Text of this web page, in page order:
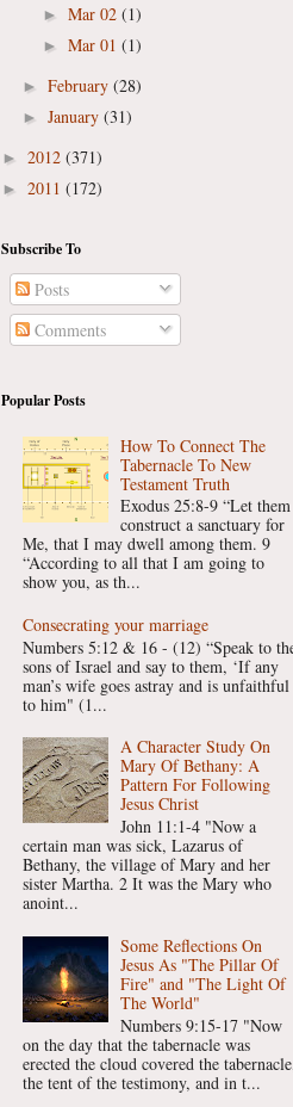
► Mar 02 (1)
► Mar 01 (1)
► February (28)
► January (31)
► 2012 (371)
► 2011 (172)
Subscribe To
Posts
Comments
Popular Posts
How To Connect The
Tabernacle To New
Testament Truth
Exodus 25:8-9 “Let them
construct a sanctuary for
Me, that I may dwell among them. 9
“According to all that I am going to
show you, as th...
Consecrating your marriage
Numbers 5:12 & 16 - (12) “Speak to
sons of Israel and say to them, ‘If any
man’s wife goes astray and is unfaithful
to him" (1...
A Character Study On
Mary Of Bethany: A
Pattern For Following
Jesus Christ
John 11:1-4 "Now a
certain man was sick, Lazarus of
Bethany, the village of Mary and her
sister Martha. 2 It was the Mary who
anoint...
Some Reflections On
Jesus As "The Pillar Of
Fire" and "The Light Of
The World"
Numbers 9:15-17 "Now
on the day that the tabernacle was
erected the cloud covered the tabernacle,
the tent of the testimony, and in t...